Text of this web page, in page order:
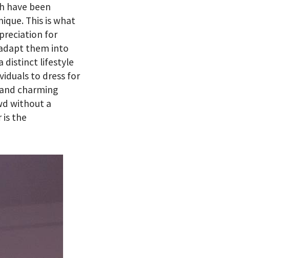
have been
This is what
for
them into
distinct lifestyle
to dress for
charming
without a
is the